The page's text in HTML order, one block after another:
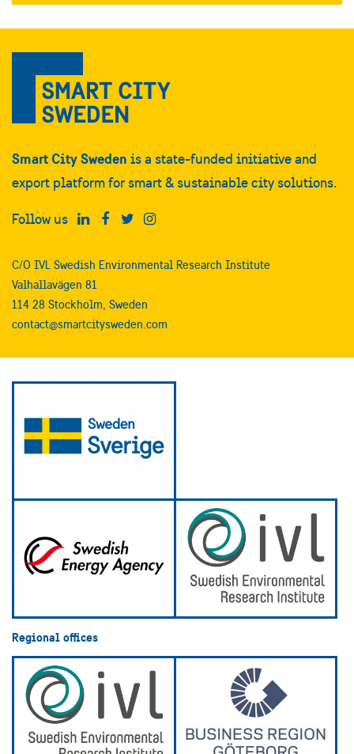
construction to its future use.
Smart City Sweden is a state-funded initiative and
export platform for smart & sustainable city solutions.
Follow us
C/O IVL Swedish Environmental Research Institute
Valhallavägen 81
114 28 Stockholm, Sweden
contact@smartcitysweden.com
Regional offices